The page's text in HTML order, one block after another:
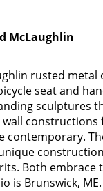
McLaughlin
rusted
seat and
Both
Brunswick,